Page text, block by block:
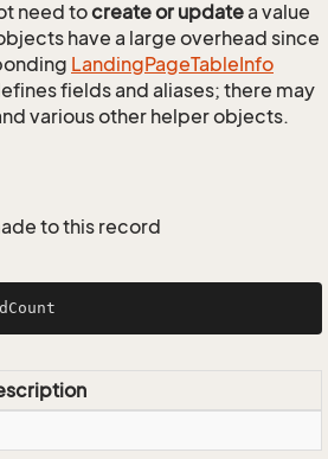
need tocreate or updatea value
have a large overhead since
LandingPageTableInfo
fields and aliases; there may
various other helper objects.
to this record